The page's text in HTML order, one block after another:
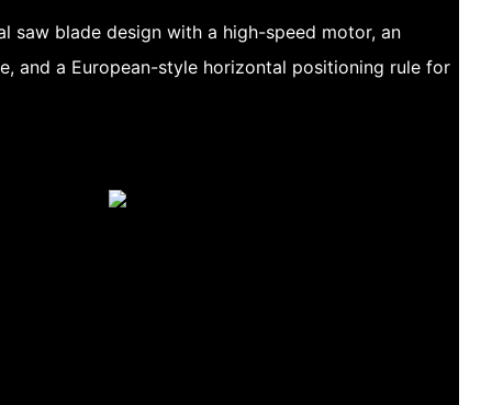
saw blade design with a high-speed motor, an
and a European-style horizontal positioning rule for